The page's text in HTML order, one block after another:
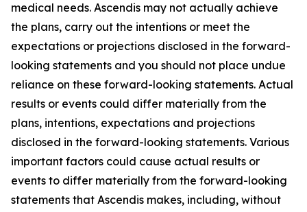
medical needs. Ascendis may not actually achieve
the plans, carry out the intentions or meet the
expectations or projections disclosed in the forward-
looking statements and you should not place undue
reliance on these forward-looking statements. Actual
results or events could differ materially from the
plans, intentions, expectations and projections
disclosed in the forward-looking statements. Various
important factors could cause actual results or
events to differ materially from the forward-looking
statements that Ascendis makes, including, without